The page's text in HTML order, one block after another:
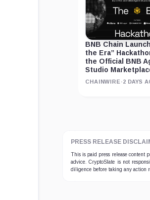
BNB Chain
the Era”
the Official BNB
Studio
CHAINWIRE ·2 DAYS
PRESS RELEASE
This is paid press release content
advice. CryptoSlate is not
diligence before taking any action